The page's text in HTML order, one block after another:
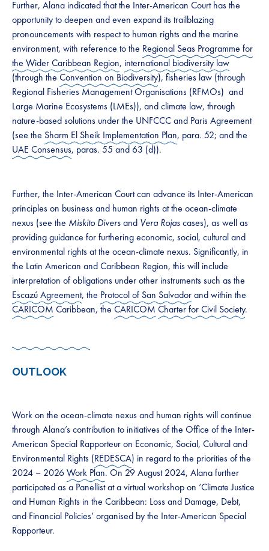
Further, Alana indicated that the Inter-American Court has the
opportunity to deepen and even expand its trailblazing
pronouncements with respect to human rights and the marine
environment, with reference to the Regional Seas Programme for
the Wider Caribbean Region, international biodiversity law
(through theConvention on Biodiversity), fisheries law (through
Regional Fisheries Management Organisations (RFMOs) and
Large Marine Ecosystems (LMEs)), and climate law, through
nature-based solutions under the UNFCCC and Paris Agreement
(see the Sharm El Sheik Implementation Plan, para. 52; and the
UAE Consensus, paras. 55 and 63 (d)).
Further, the Inter-American Court can advance its Inter-American
principles on business and human rights at the ocean-climate
nexus (see the Miskito Diversand Vera Rojascases), as well as
providing guidance for furthering economic, social, cultural and
environmental rights at the ocean-climate nexus. Significantly, in
the Latin American and Caribbean Region, this will include
interpretation of obligations under other instruments such as the
Escazú Agreement, the Protocol of San Salvadorand within the
CARICOM Caribbean, theCARICOM Charter for Civil Society.
OUTLOOK
Work on the ocean-climate nexus and human rights will continue
through Alana’s contribution to initiatives of the Office of the Inter-
American Special Rapporteur on Economic, Social, Cultural and
Environmental Rights (REDESCA) in regard to the priorities of the
2024 – 2026Work Plan. On 29 August 2024, Alana further
participated as a Panellist at a virtual workshop on ‘Climate Justice
and Human Rights in the Caribbean: Loss and Damage, Debt,
and Financial Policies’ organised by the Inter-American Special
Rapporteur.